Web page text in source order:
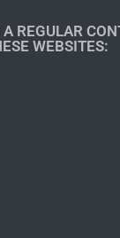
REGULAR
WEBSITES:​